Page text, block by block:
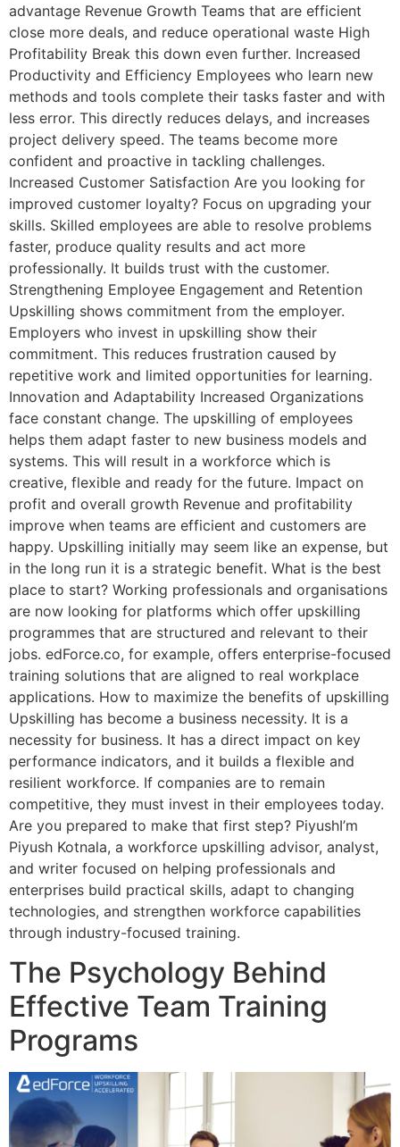
advantage Revenue Growth Teams that are efficient
close more deals, and reduce operational waste High
Profitability Break this down even further. Increased
Productivity and Efficiency Employees who learn new
methods and tools complete their tasks faster and with
less error. This directly reduces delays, and increases
project delivery speed. The teams become more
confident and proactive in tackling challenges.
Increased Customer Satisfaction Are you looking for
improved customer loyalty? Focus on upgrading your
skills. Skilled employees are able to resolve problems
faster, produce quality results and act more
professionally. It builds trust with the customer.
Strengthening Employee Engagement and Retention
Upskilling shows commitment from the employer.
Employers who invest in upskilling show their
commitment. This reduces frustration caused by
repetitive work and limited opportunities for learning.
Innovation and Adaptability Increased Organizations
face constant change. The upskilling of employees
helps them adapt faster to new business models and
systems. This will result in a workforce which is
creative, flexible and ready for the future. Impact on
profit and overall growth Revenue and profitability
improve when teams are efficient and customers are
happy. Upskilling initially may seem like an expense, but
in the long run it is a strategic benefit. What is the best
place to start? Working professionals and organisations
are now looking for platforms which offer upskilling
programmes that are structured and relevant to their
jobs. edForce.co, for example, offers enterprise-focused
training solutions that are aligned to real workplace
applications. How to maximize the benefits of upskilling
Upskilling has become a business necessity. It is a
necessity for business. It has a direct impact on key
performance indicators, and it builds a flexible and
resilient workforce. If companies are to remain
competitive, they must invest in their employees today.
Are you prepared to make that first step? PiyushI’m
Piyush Kotnala, a workforce upskilling advisor, analyst,
and writer focused on helping professionals and
enterprises build practical skills, adapt to changing
technologies, and strengthen workforce capabilities
through industry-focused training.
The Psychology Behind
Effective Team Training
Programs